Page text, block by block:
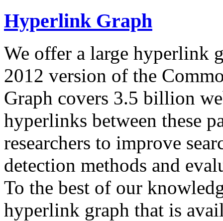
Hyperlink Graph
We offer a large hyperlink
2012 version of the
Graph covers 3.5 billion
hyperlinks between these
researchers to improve
detection methods and
To the best of our
hyperlink graph that is